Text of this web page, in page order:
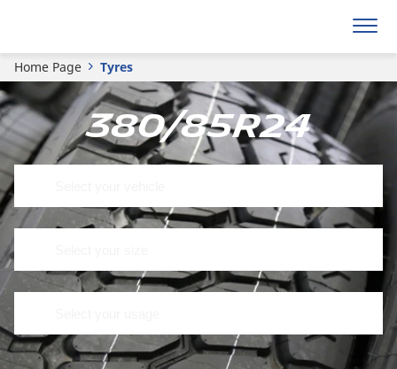
Home Page Tyres
380/85R24